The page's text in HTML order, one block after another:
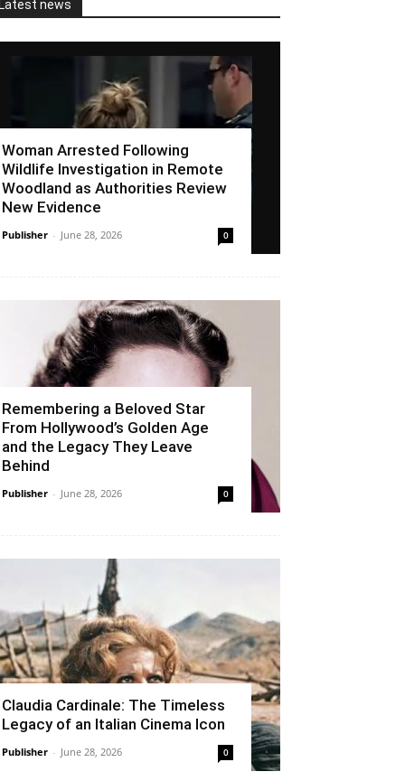
Latest news
Woman Arrested Following
Wildlife Investigation in Remote
Woodland as Authorities Review
New Evidence
Publisher - June 28, 2026 0
Remembering a Beloved Star
From Hollywood’s Golden Age
and the Legacy They Leave
Behind
Publisher - June 28, 2026 0
Claudia Cardinale: The Timeless
Legacy of an Italian Cinema Icon
Publisher - June 28, 2026 0